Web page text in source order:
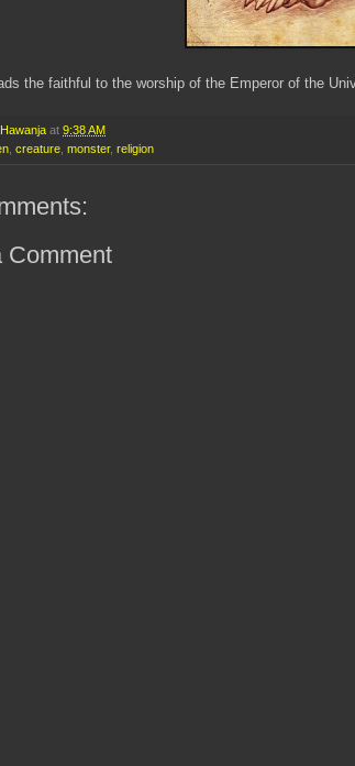
the faithful to the worship of the Emperor of the
Hawanja at 9:38 AM
, creature, monster, religion
Comment